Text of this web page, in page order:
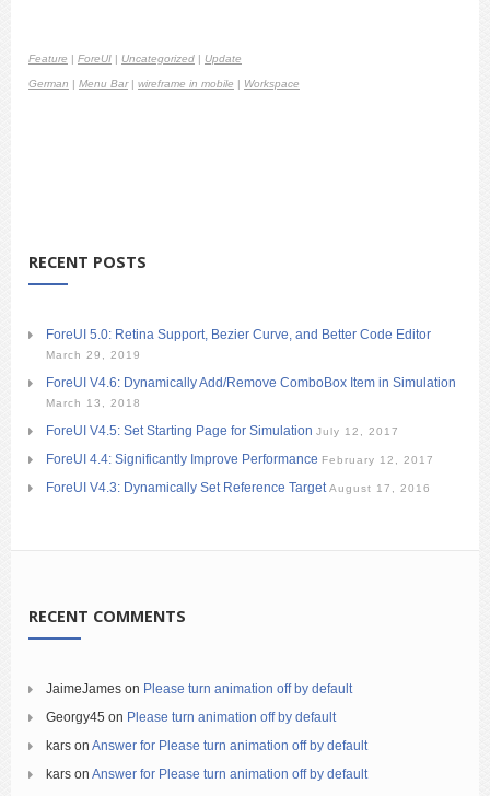
Feature | ForeUI | Uncategorized | Update
German | Menu Bar| wireframe in mobile | Workspace
RECENT POSTS
ForeUI 5.0: Retina Support, Bezier Curve, and Better Code Editor
March 29, 2019
ForeUI V4.6: Dynamically Add/Remove ComboBox Item in Simulation
March 13, 2018
ForeUI V4.5: Set Starting Page for Simulation July 12, 2017
ForeUI 4.4: Significantly Improve Performance February 12, 2017
ForeUI V4.3: Dynamically Set Reference Target August 17, 2016
RECENT COMMENTS
JaimeJames on Please turn animation off by default
Georgy45 on Please turn animation off by default
kars on Answer for Please turn animation off by default
kars on Answer for Please turn animation off by default